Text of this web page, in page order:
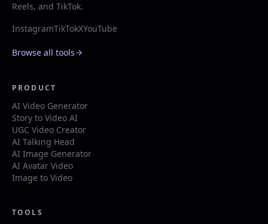
Reels, and TikTok.
InstagramTikTokXYouTube
Browse all tools
PRODUCT
AI Video Generator
Story to Video AI
UGC Video Creator
AI Talking Head
AI Image Generator
AI Avatar Video
Image to Video
TOOLS